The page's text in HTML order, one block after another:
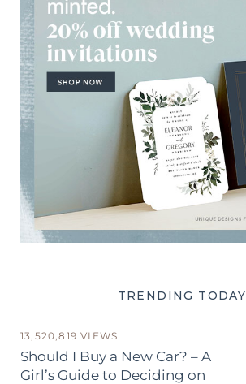
TRENDING TODAY
13,520,819 VIEWS
Should I Buy a New Car? – A
Girl’s Guide to Deciding on